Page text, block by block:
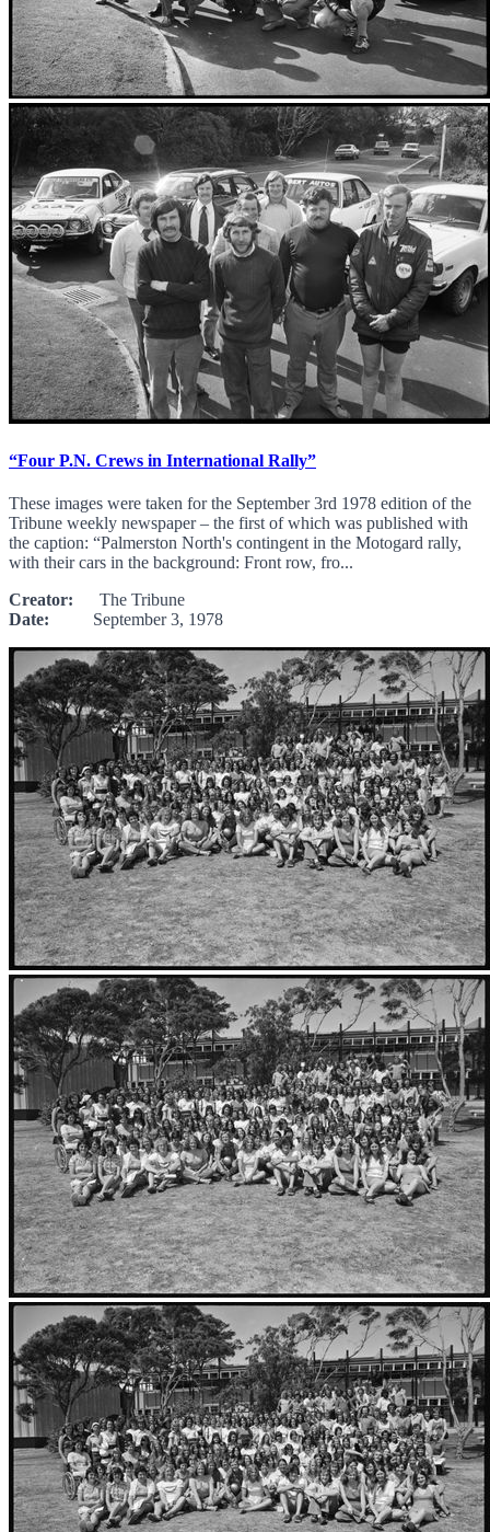
“Four P.N. Crews in International Rally”
These images were taken for the September 3rd 1978 edition of the
Tribune weekly newspaper – the first of which was published with
the caption: “Palmerston North's contingent in the Motogard rally,
with their cars in the background: Front row, fro...
Creator: The Tribune
Date: September 3, 1978